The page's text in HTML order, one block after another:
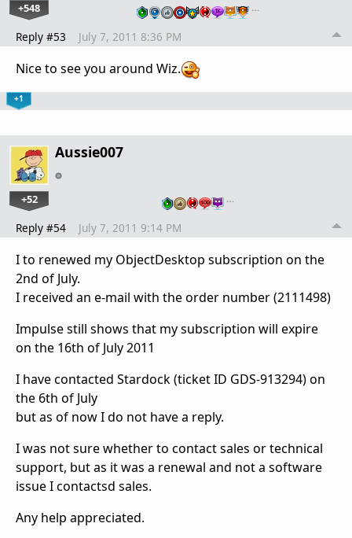
+548 …
Reply #53 July 7, 2011 8:36 PM
Nice to see you around Wiz.
+1
Aussie007
+52 …
Reply #54 July 7, 2011 9:14 PM
I to renewed my ObjectDesktop subscription on the
2nd of July.
I received an e-mail with the order number (2111498)
Impulse still shows that my subscription will expire
on the 16th of July 2011
I have contacted Stardock (ticket ID GDS-913294) on
the 6th of July
but as of now I do not have a reply.
I was not sure whether to contact sales or technical
support, but as it was a renewal and not a software
issue I contactsd sales.
Any help appreciated.